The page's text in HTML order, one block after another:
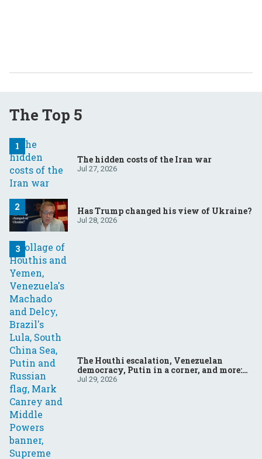
The Top 5
The hidden costs of the Iran war
Jul 27, 2026
Has Trump changed his view of Ukraine?
Jul 28, 2026
The Houthi escalation, Venezuelan
democracy, Putin in a corner, and more:
Your questions, answered
Jul 29, 2026